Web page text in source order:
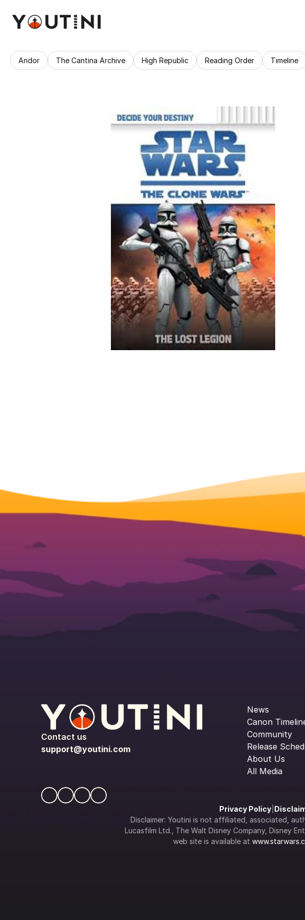
Andor The Cantina Archive High Republic Reading Order Timeline
Contact us
support@youtini.com
News
Canon
Community
Release
About Us
All Media
Privacy Policy|
Disclaimer: Youtini is not affiliated, associated,
Lucasfilm Ltd., The Walt Disney Company, Disney
web site is available at